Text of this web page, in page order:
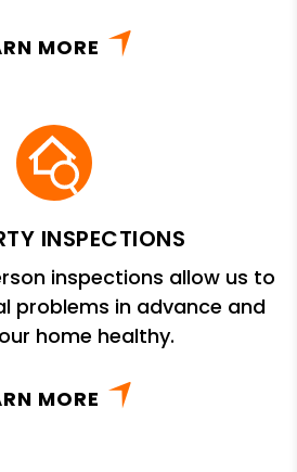
MORE
INSPECTIONS
inspections allow us to
problems in advance and
home healthy.
MORE